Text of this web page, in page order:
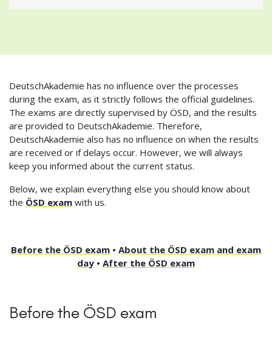
DeutschAkademie has no influence over the processes
during the exam, as it strictly follows the official guidelines.
The exams are directly supervised by ÖSD, and the results
are provided to DeutschAkademie. Therefore,
DeutschAkademie also has no influence on when the results
are received or if delays occur. However, we will always
keep you informed about the current status.
Below, we explain everything else you should know about
the ÖSD exam with us.
Before the ÖSD exam • About the ÖSD exam and exam
day • After the ÖSD exam
Before the ÖSD exam